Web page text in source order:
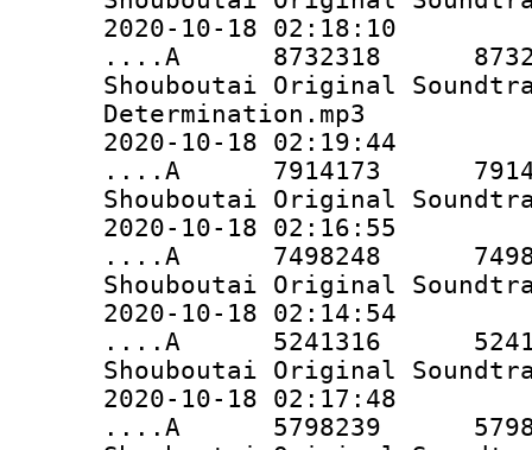
2020-10-18 02:18:10
....A 8732318 8732318
Shouboutai Original
Determination.mp3
2020-10-18 02:19:44
....A 7914173 7914173
Shouboutai Original
2020-10-18 02:16:55
....A 7498248 7498248
Shouboutai Original
2020-10-18 02:14:54
....A 5241316 5241316
Shouboutai Original
2020-10-18 02:17:48
....A 5798239 5798239